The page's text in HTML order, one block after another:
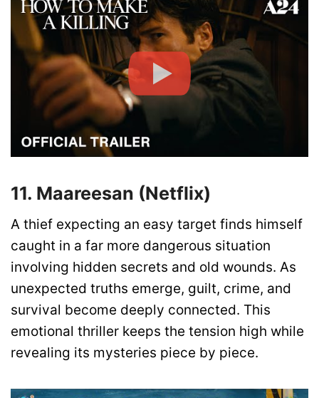
11. Maareesan (Netflix)
A thief expecting an easy target finds himself
caught in a far more dangerous situation
involving hidden secrets and old wounds. As
unexpected truths emerge, guilt, crime, and
survival become deeply connected. This
emotional thriller keeps the tension high while
revealing its mysteries piece by piece.